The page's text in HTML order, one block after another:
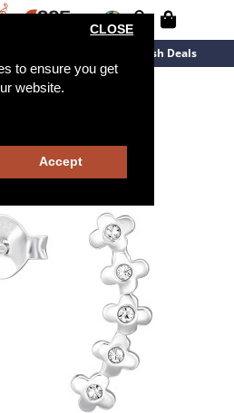
to ensure you get
website.
CLOSE
Accept
Flash Deals